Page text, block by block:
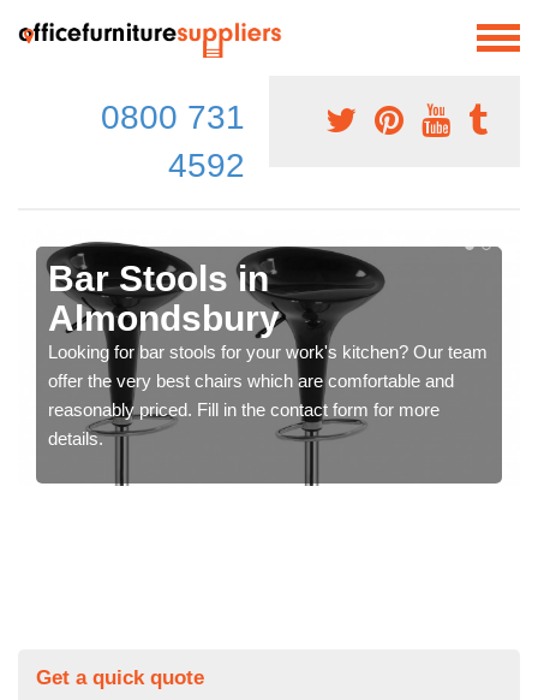
0800 731
4592
Bar Stools in
Almondsbury
Looking for bar stools for your work's kitchen? Our team
offer the very best chairs which are comfortable and
reasonably priced. Fill in the contact form for more
details.
Get a quick quote